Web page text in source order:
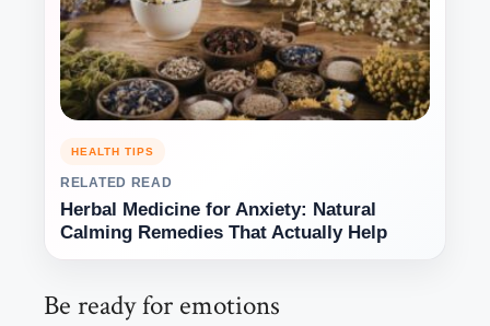
HEALTH TIPS
RELATED READ
Herbal Medicine for Anxiety: Natural
Calming Remedies That Actually Help
Be ready for emotions